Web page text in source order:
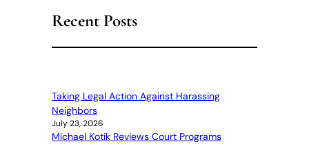
Recent Posts
Taking Legal Action Against Harassing
Neighbors
July 23, 2026
Michael Kotik Reviews Court Programs